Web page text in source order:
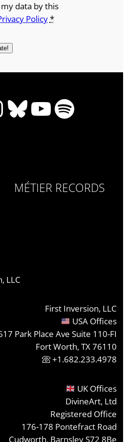
data by this
Policy*
Bluesky
YouTube
Spotify
MÉTIER RECORDS
LLC
First Inversion, LLC
USA Offices
Park Place Ave Suite 110-FI
Fort Worth, TX 76110
+1.682.233.4978
UK Offices
DivineArt, Ltd
Registered Office
176-178 Pontefract Road
Cudworth, Barnsley S72 8Be